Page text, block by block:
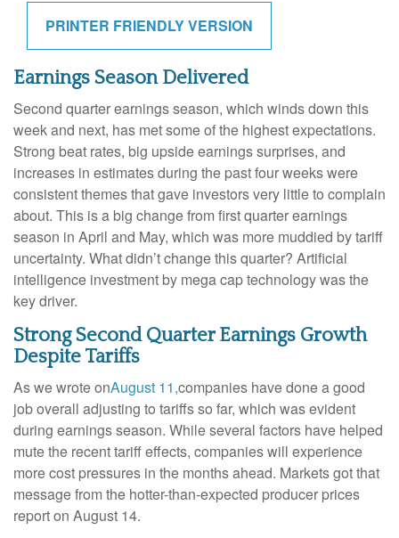
PRINTER FRIENDLY VERSION
Earnings Season Delivered
Second quarter earnings season, which winds down this
week and next, has met some of the highest expectations.
Strong beat rates, big upside earnings surprises, and
increases in estimates during the past four weeks were
consistent themes that gave investors very little to complain
about. This is a big change from first quarter earnings
season in April and May, which was more muddied by tariff
uncertainty. What didn’t change this quarter? Artificial
intelligence investment by mega cap technology was the
key driver.
Strong Second Quarter Earnings Growth
Despite Tariffs
As we wrote onAugust 11,companies have done a good
job overall adjusting to tariffs so far, which was evident
during earnings season. While several factors have helped
mute the recent tariff effects, companies will experience
more cost pressures in the months ahead. Markets got that
message from the hotter-than-expected producer prices
report on August 14.